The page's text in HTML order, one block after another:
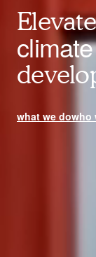
what we dowho